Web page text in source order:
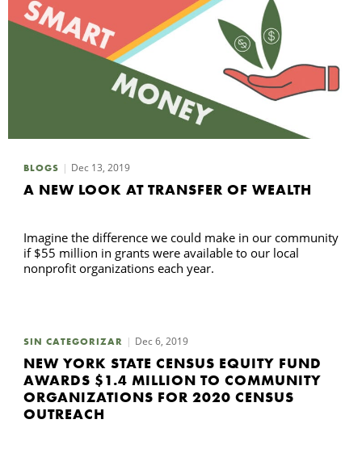
BLOGS Dec 13, 2019
A NEW LOOK AT TRANSFER OF WEALTH
Imagine the difference we could make in our community
if $55 million in grants were available to our local
nonprofit organizations each year.
SIN CATEGORIZAR Dec 6, 2019
NEW YORK STATE CENSUS EQUITY FUND
AWARDS $1.4 MILLION TO COMMUNITY
ORGANIZATIONS FOR 2020 CENSUS
OUTREACH